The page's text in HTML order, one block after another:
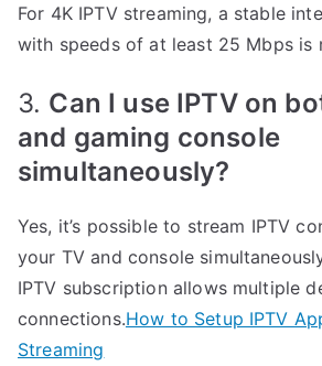
For 4K IPTV streaming, a stable
with speeds of at least 25 Mbps is
3. Can I use IPTV on
and gaming console
simultaneously?
Yes, it’s possible to stream IPTV
your TV and console
IPTV subscription allows multiple
connections.How to Setup IPTV
Streaming